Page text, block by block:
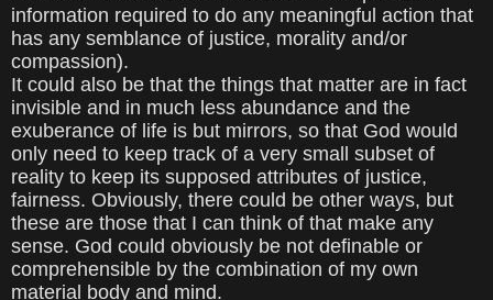
information required to do any meaningful action that
has any semblance of justice, morality and/or
compassion).
It could also be that the things that matter are in fact
invisible and in much less abundance and the
exuberance of life is but mirrors, so that God would
only need to keep track of a very small subset of
reality to keep its supposed attributes of justice,
fairness. Obviously, there could be other ways, but
these are those that I can think of that make any
sense. God could obviously be not definable or
comprehensible by the combination of my own
material body and mind.